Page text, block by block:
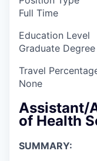
Full Time
Education Level
Graduate Degree
Travel
None
Assistant/
of Health
SUMMARY: